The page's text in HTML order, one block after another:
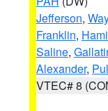
Jefferson,
Franklin,
Saline,
Alexander,
VTEC# 8